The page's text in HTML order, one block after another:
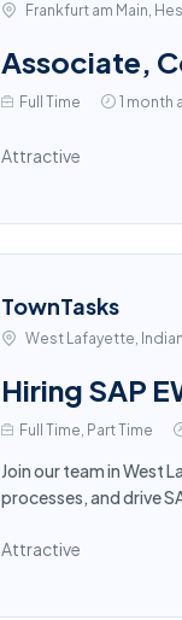
Frankfurt am Main,
Associate,
Full Time 1 month
Attractive
TownTasks
West Lafayette,
Hiring SAP
Full Time, Part Time
Join our team in West
processes, and drive
Attractive